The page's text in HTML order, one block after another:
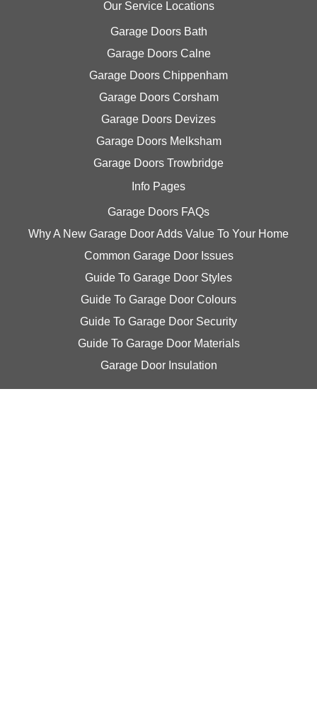
Our Service Locations
Garage Doors Bath
Garage Doors Calne
Garage Doors Chippenham
Garage Doors Corsham
Garage Doors Devizes
Garage Doors Melksham
Garage Doors Trowbridge
Info Pages
Garage Doors FAQs
Why A New Garage Door Adds Value To Your Home
Common Garage Door Issues
Guide To Garage Door Styles
Guide To Garage Door Colours
Guide To Garage Door Security
Guide To Garage Door Materials
Garage Door Insulation